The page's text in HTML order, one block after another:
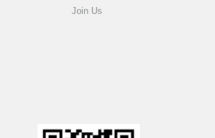
Join Us